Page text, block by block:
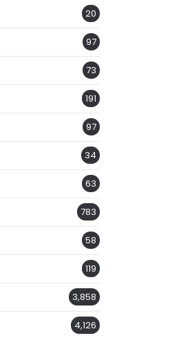
20
97
73
191
97
34
63
783
58
119
3,858
4,126